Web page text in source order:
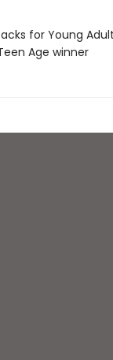
for Young
Age winner